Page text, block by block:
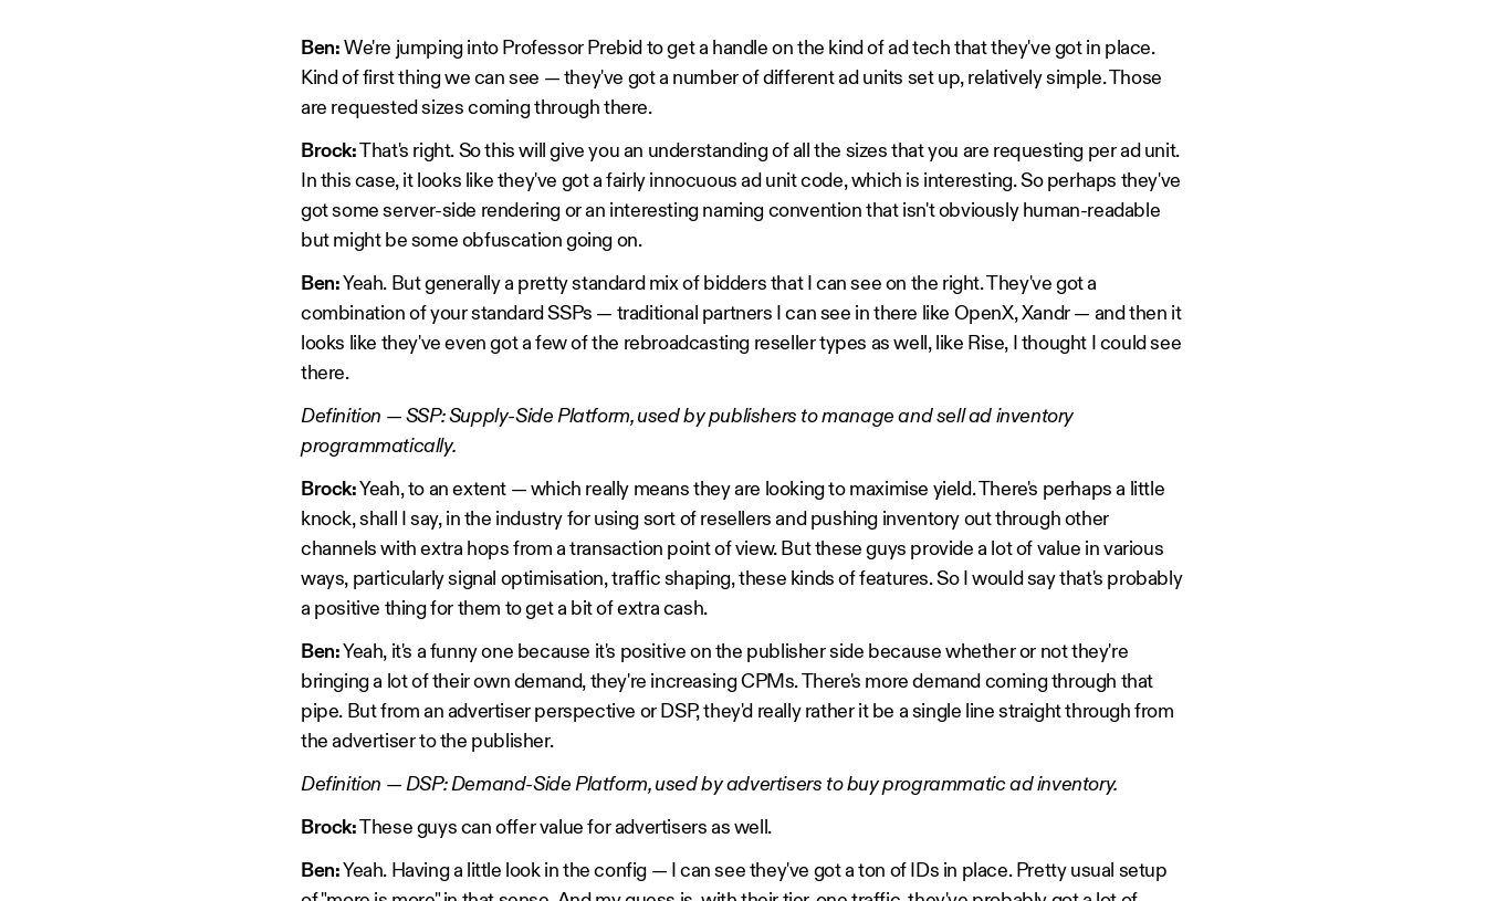
Ben: We're jumping into Professor Prebid to get a handle on the kind of ad tech that they've got in place.
Kind of first thing we can see — they've got a number of different ad units set up, relatively simple. Those
are requested sizes coming through there.
Brock:That's right. So this will give you an understanding of all the sizes that you are requesting per ad unit.
In this case, it looks like they've got a fairly innocuous ad unit code, which is interesting. So perhaps they've
got some server-side rendering or an interesting naming convention that isn't obviously human-readable
but might be some obfuscation going on.
Ben: Yeah. But generally a pretty standard mix of bidders that I can see on the right. They've got a
combination of your standard SSPs — traditional partners I can see in there like OpenX, Xandr — and then it
looks like they've even got a few of the rebroadcasting reseller types as well, like Rise, I thought I could see
there.
Definition — SSP: Supply-Side Platform, used by publishers to manage and sell ad inventory
programmatically.
Brock: Yeah, to an extent — which really means they are looking to maximise yield. There's perhaps a little
knock, shall I say, in the industry for using sort of resellers and pushing inventory out through other
channels with extra hops from a transaction point of view. But these guys provide a lot of value in various
ways, particularly signal optimisation, traffic shaping, these kinds of features. So I would say that's probably
a positive thing for them to get a bit of extra cash.
Ben: Yeah, it's a funny one because it's positive on the publisher side because whether or not they're
bringing a lot of their own demand, they're increasing CPMs. There's more demand coming through that
pipe. But from an advertiser perspective or DSP, they'd really rather it be a single line straight through from
the advertiser to the publisher.
Definition — DSP: Demand-Side Platform, used by advertisers to buy programmatic ad inventory.
Brock:These guys can offer value for advertisers as well.
Ben: Yeah. Having a little look in the config — I can see they've got a ton of IDs in place. Pretty usual setup